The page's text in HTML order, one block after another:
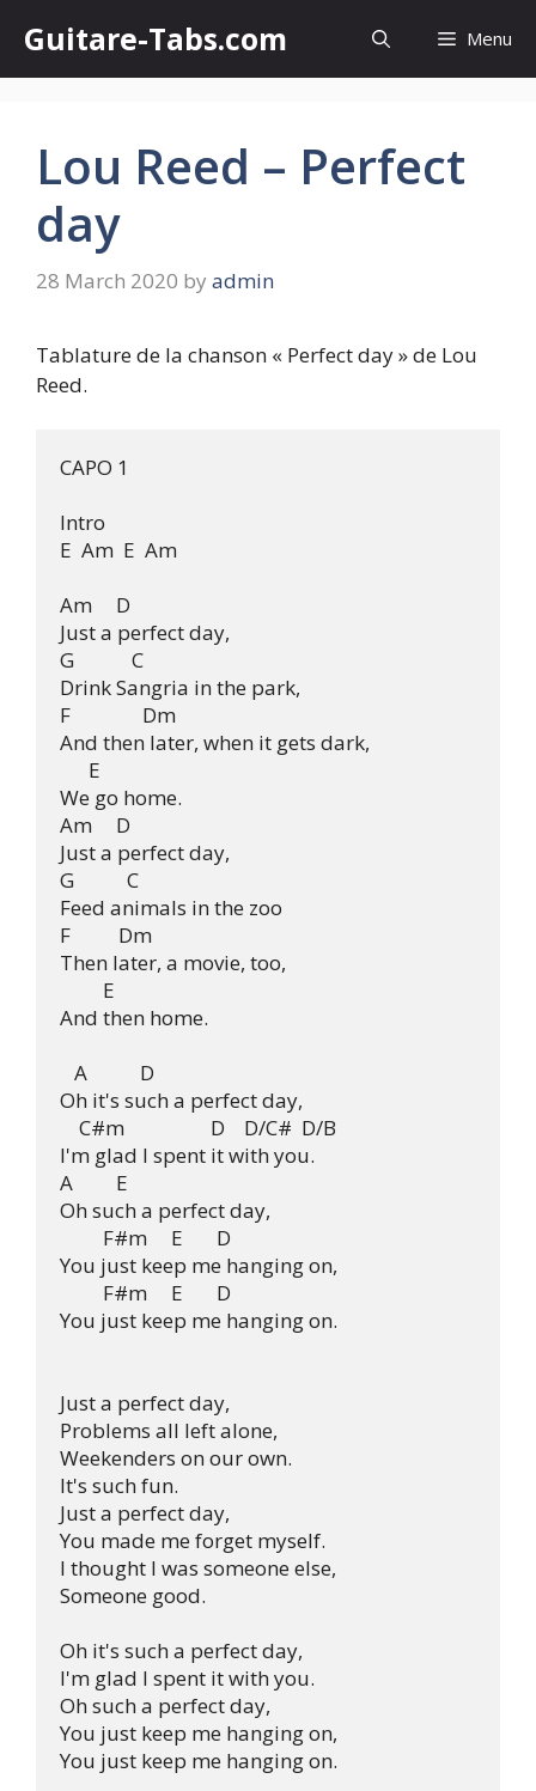
content
Guitare-Tabs.com Menu
Lou Reed – Perfect
day
28 March 2020 by admin
Tablature de la chanson « Perfect day » de Lou
Reed.
CAPO 1
Intro
E  Am  E  Am
Am     D
Just a perfect day,
G            C
Drink Sangria in the park,
F               Dm
And then later, when it gets dark,
      E
We go home.
Am     D
Just a perfect day,
G           C
Feed animals in the zoo
F          Dm
Then later, a movie, too,
         E
And then home.
   A           D
Oh it's such a perfect day,
    C#m                  D    D/C#  D/B
I'm glad I spent it with you.
A         E
Oh such a perfect day,
         F#m     E       D
You just keep me hanging on,
         F#m     E       D
You just keep me hanging on.
Just a perfect day,
Problems all left alone,
Weekenders on our own.
It's such fun.
Just a perfect day,
You made me forget myself.
I thought I was someone else,
Someone good.
Oh it's such a perfect day,
I'm glad I spent it with you.
Oh such a perfect day,
You just keep me hanging on,
You just keep me hanging on.